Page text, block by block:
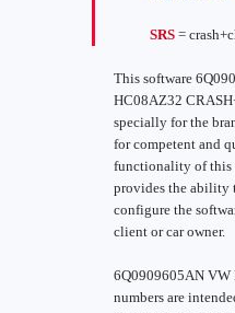
SRS =
This software
HC08AZ32
specially for the
for competent and
functionality of this
provides the ability
configure the
client or car owner.
6Q0909605AN VW
numbers are